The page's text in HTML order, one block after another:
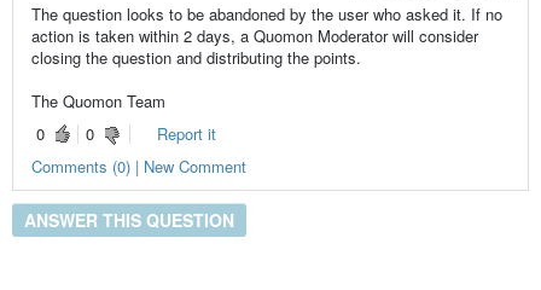
The question looks to be abandoned by the user who asked it. If no
action is taken within 2 days, a Quomon Moderator will consider
closing the question and distributing the points.
The Quomon Team
0
0
Report it
Comments (0) | New Comment
ANSWER THIS QUESTION